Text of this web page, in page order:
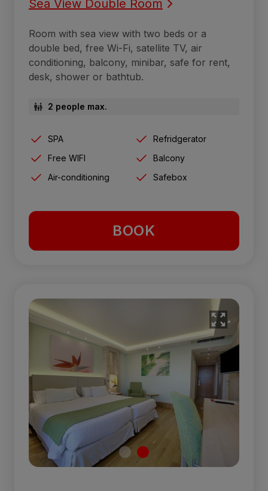
Sea View Double Room
Room with sea view with two beds or a
double bed, free Wi-Fi, satellite TV, air
conditioning, balcony, minibar, safe for rent,
desk, shower or bathtub.
2 people max.
SPA
Refridgerator
Free WIFI
Balcony
Air-conditioning
Safebox
BOOK